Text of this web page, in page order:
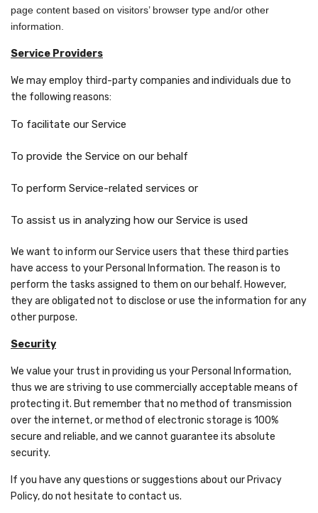
page content based on visitors’ browser type and/or other
information.
Service Providers
We may employ third-party companies and individuals due to
the following reasons:
To facilitate our Service
To provide the Service on our behalf
To perform Service-related services or
To assist us in analyzing how our Service is used
We want to inform our Service users that these third parties
have access to your Personal Information. The reason is to
perform the tasks assigned to them on our behalf. However,
they are obligated not to disclose or use the information for any
other purpose.
Security
We value your trust in providing us your Personal Information,
thus we are striving to use commercially acceptable means of
protecting it. But remember that no method of transmission
over the internet, or method of electronic storage is 100%
secure and reliable, and we cannot guarantee its absolute
security.
If you have any questions or suggestions about our Privacy
Policy, do not hesitate to contact us.